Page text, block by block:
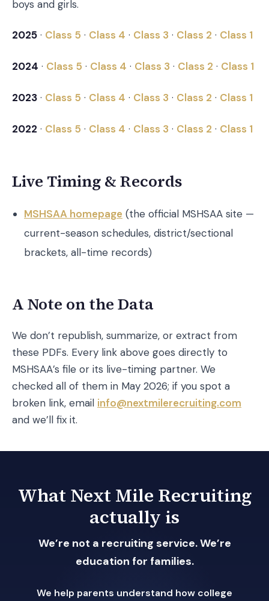
boys and girls.
2025 · Class 5 · Class 4 · Class 3 · Class 2 · Class 1
2024 · Class 5 · Class 4 · Class 3 · Class 2 · Class 1
2023 · Class 5 · Class 4 · Class 3 · Class 2 · Class 1
2022 · Class 5 · Class 4 · Class 3 · Class 2 · Class 1
Live Timing & Records
MSHSAA homepage (the official MSHSAA site —
current-season schedules, district/sectional
brackets, all-time records)
A Note on the Data
We don’t republish, summarize, or extract from
these PDFs. Every link above goes directly to
MSHSAA’s file or its live-timing partner. We
checked all of them in May 2026; if you spot a
broken link, email info@nextmilerecruiting.com
and we’ll fix it.
What Next Mile Recruiting
actually is
We’re not a recruiting service. We’re
education for families.
We help parents understand how college